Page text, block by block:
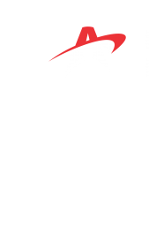
content